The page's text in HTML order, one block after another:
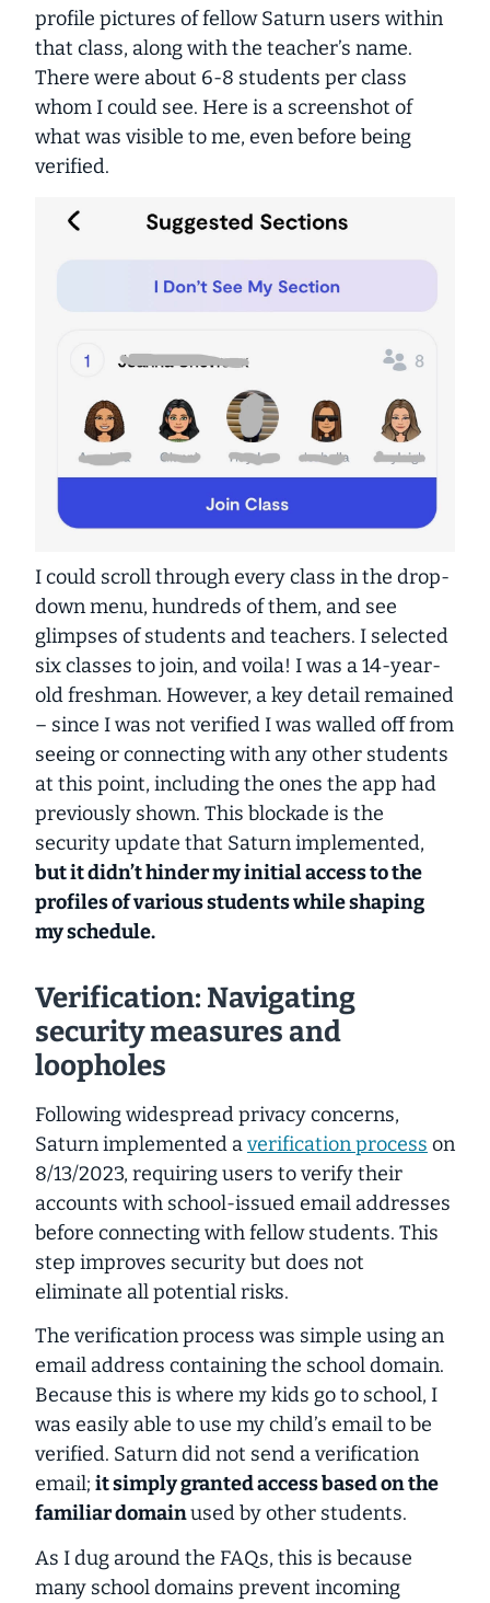
profile pictures of fellow Saturn users within
that class, along with the teacher’s name.
There were about 6-8 students per class
whom I could see. Here is a screenshot of
what was visible to me, even before being
verified.
I could scroll through every class in the drop-
down menu, hundreds of them, and see
glimpses of students and teachers. I selected
six classes to join, and voila! I was a 14-year-
old freshman. However, a key detail remained
– since I was not verified I was walled off from
seeing or connecting with any other students
at this point, including the ones the app had
previously shown. This blockade is the
security update that Saturn implemented,
but it didn’t hinder my initial access to the
profiles of various students while shaping
my schedule.
Verification: Navigating
security measures and
loopholes
Following widespread privacy concerns,
Saturn implemented averification process on
8/13/2023, requiring users to verify their
accounts with school-issued email addresses
before connecting with fellow students. This
step improves security but does not
eliminate all potential risks.
The verification process was simple using an
email address containing the school domain.
Because this is where my kids go to school, I
was easily able to use my child’s email to be
verified. Saturn did not send a verification
email; it simply granted access based on the
familiar domainused by other students.
As I dug around the FAQs, this is because
many school domains prevent incoming